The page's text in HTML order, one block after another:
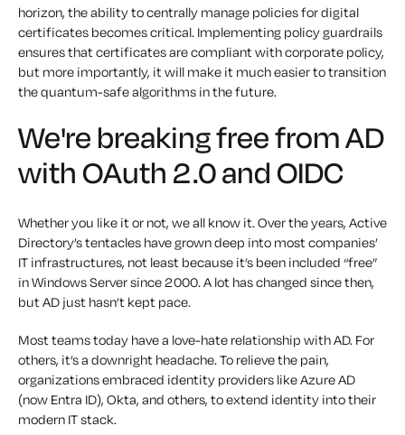
horizon, the ability to centrally manage policies for digital
certificates becomes critical. Implementing policy guardrails
ensures that certificates are compliant with corporate policy,
but more importantly, it will make it much easier to transition
the quantum-safe algorithms in the future.
We're breaking free from AD
with OAuth 2.0 and OIDC
Whether you like it or not, we all know it. Over the years, Active
Directory’s tentacles have grown deep into most companies’
IT infrastructures, not least because it’s been included “free”
in Windows Server since 2000. A lot has changed since then,
but AD just hasn’t kept pace.
Most teams today have a love-hate relationship with AD. For
others, it’s a downright headache. To relieve the pain,
organizations embraced identity providers like Azure AD
(now Entra ID), Okta, and others, to extend identity into their
modern IT stack.